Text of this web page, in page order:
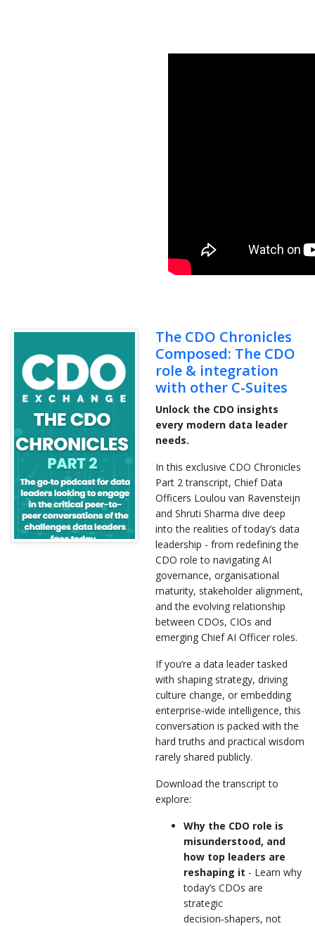
The CDO Chronicles
Composed: The CDO
role & integration
with other C-Suites
Unlock the CDO insights
every modern data leader
needs.
In this exclusive CDO Chronicles
Part 2 transcript, Chief Data
Officers Loulou van Ravensteijn
and Shruti Sharma dive deep
into the realities of today’s data
leadership - from redefining the
CDO role to navigating AI
governance, organisational
maturity, stakeholder alignment,
and the evolving relationship
between CDOs, CIOs and
emerging Chief AI Officer roles.
If you’re a data leader tasked
with shaping strategy, driving
culture change, or embedding
enterprise‑wide intelligence, this
conversation is packed with the
hard truths and practical wisdom
rarely shared publicly.
Download the transcript to
explore:
Why the CDO role is
misunderstood, and
how top leaders are
reshaping it - Learn why
today’s CDOs are
strategic
decision‑shapers, not